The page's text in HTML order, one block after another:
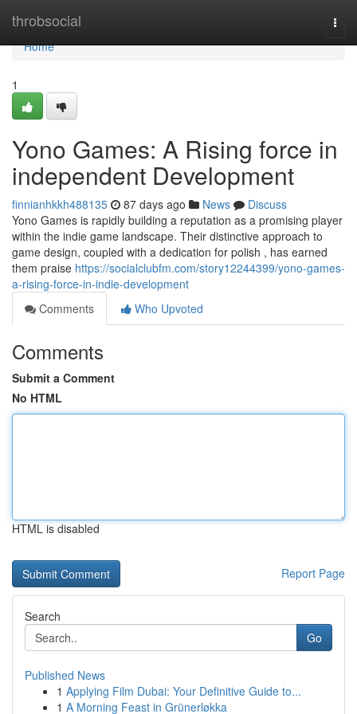
throbsocial
Home
Home
1
Yono Games: A Rising force in
independent Development
finnianhkkh488135 87 days ago News
Discuss
Yono Games is rapidly building a reputation as a promising player
within the indie game landscape. Their distinctive approach to
game design, coupled with a dedication for polish , has earned
them praise https://socialclubfm.com/story12244399/yono-games-
a-rising-force-in-indie-development
Comments
Who Upvoted
Comments
Submit a Comment
No HTML
HTML is disabled
Report Page
Search
Go
Published News
1 Applying Film Dubai: Your Definitive Guide to...
1 A Morning Feast in Grünerløkka